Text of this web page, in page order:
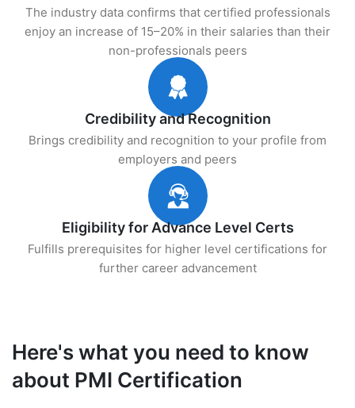
The industry data confirms that certified professionals
enjoy an increase of 15–20% in their salaries than their
non-professionals peers
Credibility and Recognition
Brings credibility and recognition to your profile from
employers and peers
Eligibility for Advance Level Certs
Fulfills prerequisites for higher level certifications for
further career advancement
Here's what you need to know
about PMI Certification